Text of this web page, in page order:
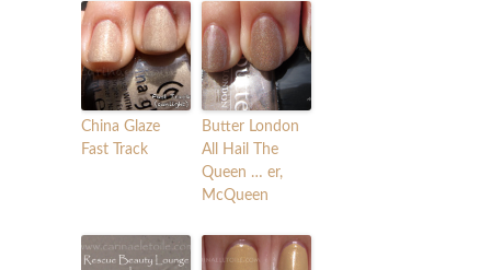
China Glaze
Fast Track
Butter London
All Hail The
Queen … er,
McQueen